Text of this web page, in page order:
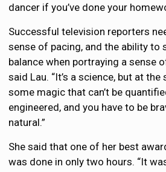
dancer if you’ve done your
Successful television reporters
sense of pacing, and the ability to
balance when portraying a sense
said Lau. “It’s a science, but at the
some magic that can’t be
engineered, and you have to be
natural.”
She said that one of her best
was done in only two hours. “It